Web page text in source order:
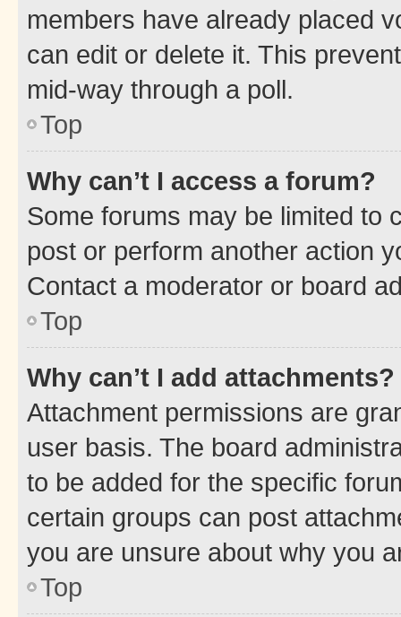
members have already placed
can edit or delete it. This
mid-way through a poll.
Top
Why can’t I access a forum?
Some forums may be limited to
post or perform another action
Contact a moderator or board
Top
Why can’t I add attachments?
Attachment permissions are
user basis. The board
to be added for the specific
certain groups can post
you are unsure about why you
Top